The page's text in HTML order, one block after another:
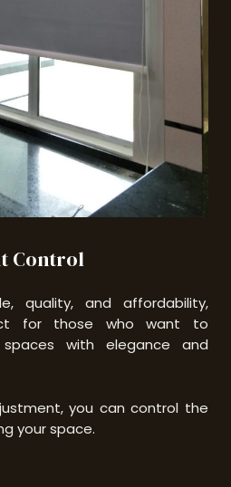
Control
quality, and affordability,
for those who want to
with elegance and
you can control the
your space.